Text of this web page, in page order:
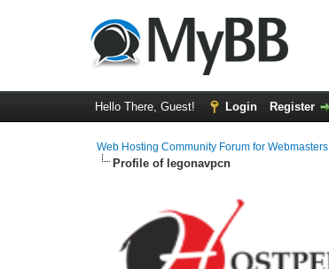
Hello There, Guest! Login Register
Web Hosting Community Forum for Webmasters
Profile of legonavpcn